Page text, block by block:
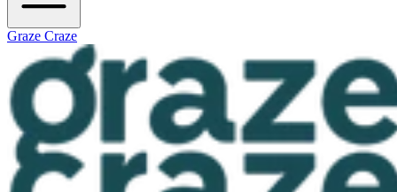
Graze Craze